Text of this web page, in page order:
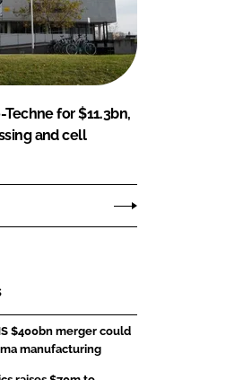
for $11.3bn,
and cell
$400bn merger could
manufacturing